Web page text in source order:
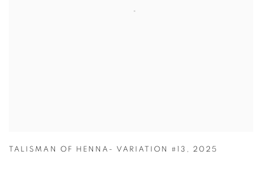
TALISMAN OF HENNA- VARIATION #13 , 2025